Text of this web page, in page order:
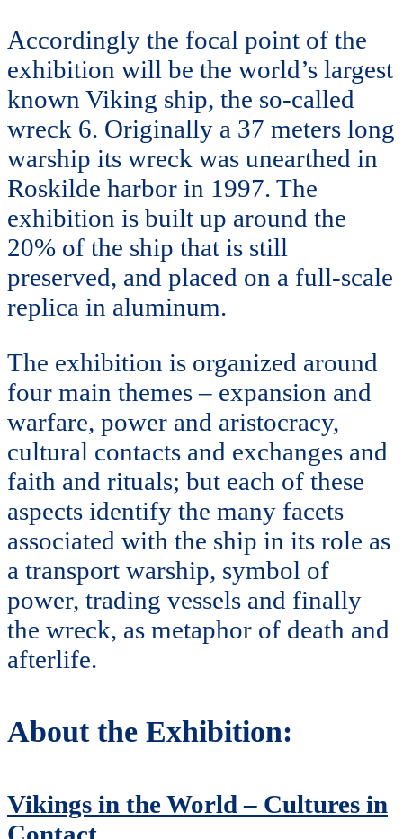
Accordingly the focal point of the
exhibition will be the world’s largest
known Viking ship, the so-called
wreck 6. Originally a 37 meters long
warship its wreck was unearthed in
Roskilde harbor in 1997. The
exhibition is built up around the
20% of the ship that is still
preserved, and placed on a full-scale
replica in aluminum.
The exhibition is organized around
four main themes – expansion and
warfare, power and aristocracy,
cultural contacts and exchanges and
faith and rituals; but each of these
aspects identify the many facets
associated with the ship in its role as
a transport warship, symbol of
power, trading vessels and finally
the wreck, as metaphor of death and
afterlife.
About the Exhibition:
Vikings in the World – Cultures in
Contact